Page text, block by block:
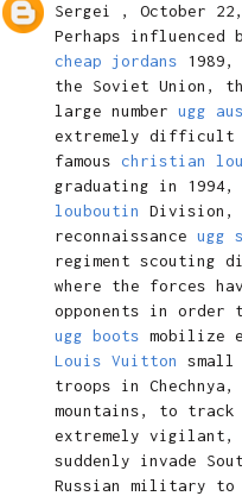
Sergei , October
Perhaps influenced
cheap jordans
the Soviet Union,
large number ugg
extremely difficult
famous christian
graduating in 1994,
louboutin
Division,
reconnaissance ugg
regiment scouting
where the forces
opponents in order
ugg boots mobilize
Louis Vuitton
small
troops in Chechnya,
mountains, to
extremely vigilant,
suddenly invade
Russian military to